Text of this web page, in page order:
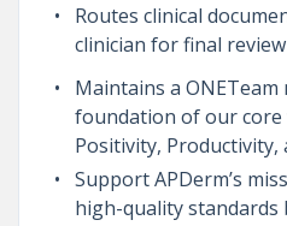
Routes clinical
clinician for final
Maintains a
foundation of our core
Positivity, Productivity,
Support APDerm’s
high-quality standards